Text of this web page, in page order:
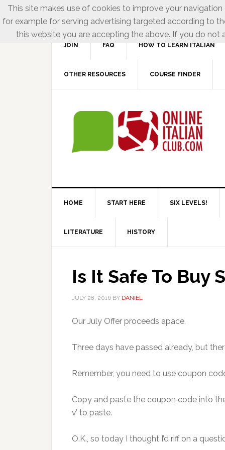
JOIN FAQ HOW TO LEARN ITALIAN
OTHER RESOURCES COURSE FINDER
HOME START HERE SIX LEVELS!
LITERATURE HISTORY
Is It Safe To Buy
JULY 28, 2016 BY DANIEL
Our July Offer proceeds apace.
Three days have passed already, but
Remember, you need to use coupon
Copy and paste the coupon code into
v’ to paste.
O.K., so today I thought I’d riff on a
This site makes use of cookies to improve your
for example for serving advertising targeted according to
this website you are accepting the above. If you do not